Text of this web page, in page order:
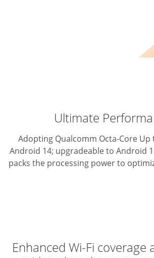
Ultimate
Adopting Qualcomm Octa-Core Up
Android 14; upgradeable to Android
packs the processing power to
Enhanced Wi-Fi coverage